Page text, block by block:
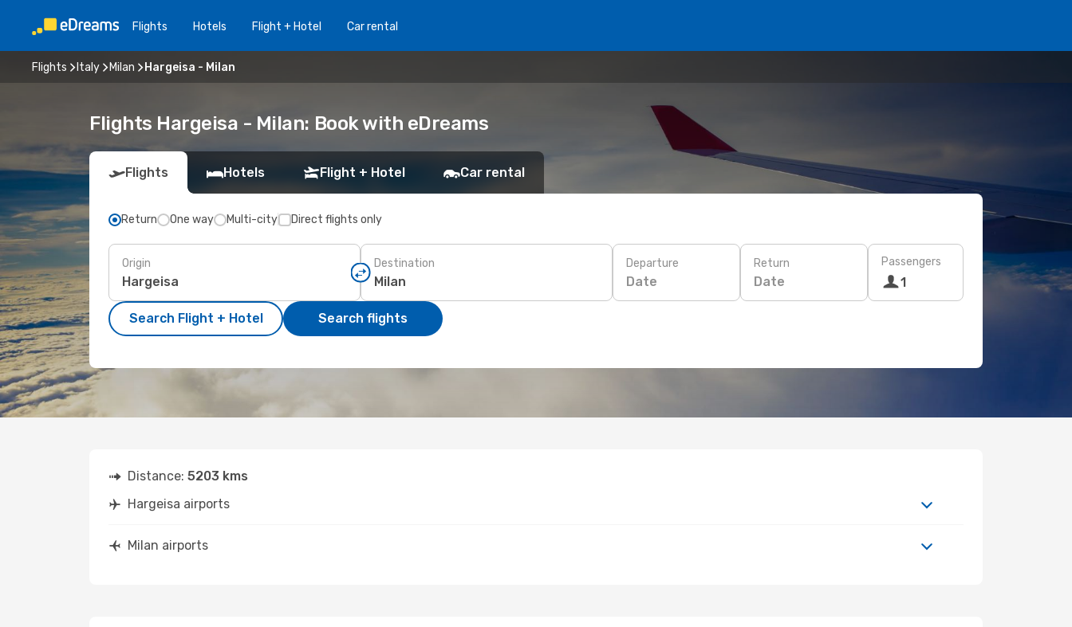
Flights Hotels Flight + Hotel Car rental
Flights Italy Milan Hargeisa - Milan
Flights Hargeisa - Milan: Book with eDreams
Flights Hotels Flight + Hotel Car rental
Return One way Multi-city Direct flights only
Origin Destination Departure
Date
Return
Date
Passengers
1
Search Flight + Hotel Search flights
Distance: 5203 kms
Hargeisa airports
Milan airports